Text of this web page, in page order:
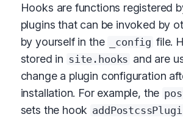
Hooks are functions registered
plugins that can be invoked by
by yourself in the
_config file.
stored in site.hooks and are
change a plugin configuration
installation. For example, the
sets the hook